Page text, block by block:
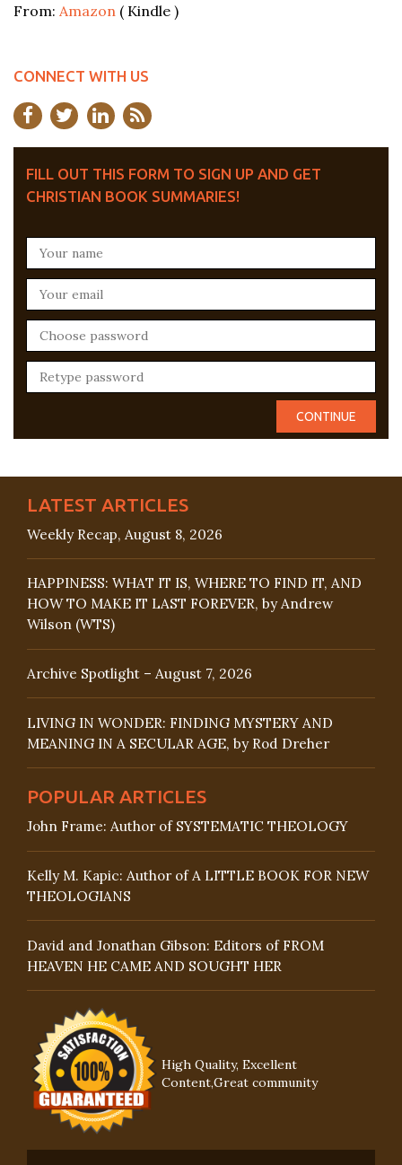
From: Amazon ( Kindle )
CONNECT WITH US
FILL OUT THIS FORM TO SIGN UP AND GET
CHRISTIAN BOOK SUMMARIES!
LATEST ARTICLES
Weekly Recap, August 8, 2026
HAPPINESS: WHAT IT IS, WHERE TO FIND IT, AND
HOW TO MAKE IT LAST FOREVER, by Andrew
Wilson (WTS)
Archive Spotlight – August 7, 2026
LIVING IN WONDER: FINDING MYSTERY AND
MEANING IN A SECULAR AGE, by Rod Dreher
POPULAR ARTICLES
John Frame: Author of SYSTEMATIC THEOLOGY
Kelly M. Kapic: Author of A LITTLE BOOK FOR NEW
THEOLOGIANS
David and Jonathan Gibson: Editors of FROM
HEAVEN HE CAME AND SOUGHT HER
High Quality, Excellent
Content,Great community